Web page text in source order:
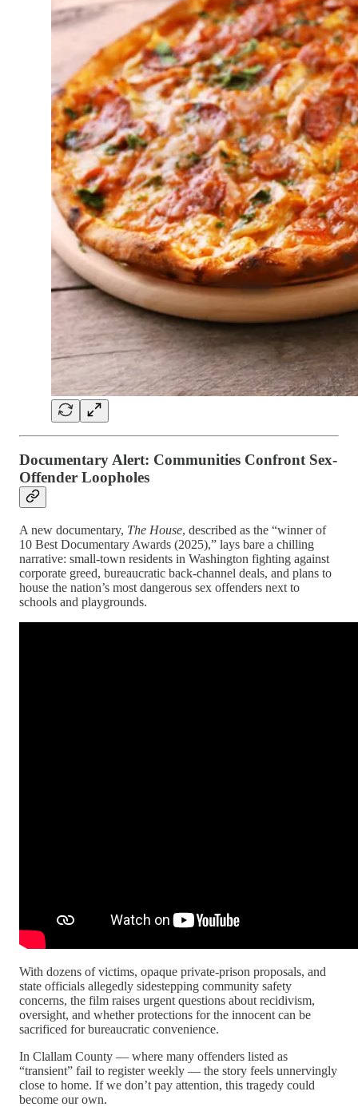
Documentary Alert: Communities Confront Sex-
Offender Loopholes
A new documentary, The House, described as the “winner of
10 Best Documentary Awards (2025),” lays bare a chilling
narrative: small-town residents in Washington fighting against
corporate greed, bureaucratic back-channel deals, and plans to
house the nation’s most dangerous sex offenders next to
schools and playgrounds.
With dozens of victims, opaque private-prison proposals, and
state officials allegedly sidestepping community safety
concerns, the film raises urgent questions about recidivism,
oversight, and whether protections for the innocent can be
sacrificed for bureaucratic convenience.
In Clallam County — where many offenders listed as
“transient” fail to register weekly — the story feels unnervingly
close to home. If we don’t pay attention, this tragedy could
become our own.